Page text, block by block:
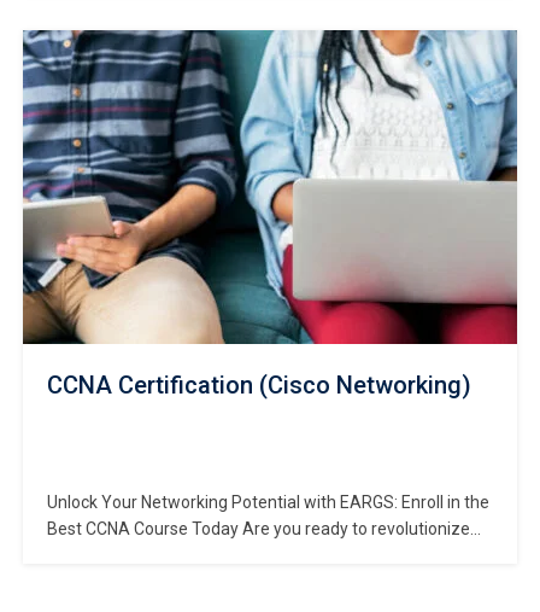
EARGS, your trusted partner in shaping successful careers.
Our comprehensive computer hardware and networking
course is meticulously crafted…
CCNA Certification (Cisco Networking)
Unlock Your Networking Potential with EARGS: Enroll in the
Best CCNA Course Today Are you ready to revolutionize